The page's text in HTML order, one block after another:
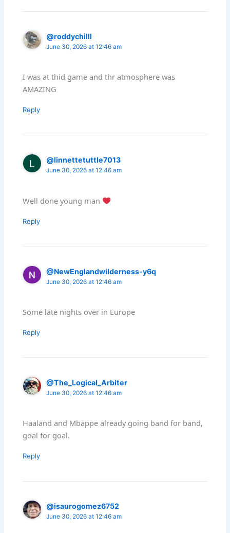
@roddychilll
June 30, 2026 at 12:46 am
I was at thid game and thr atmosphere was
AMAZING
Reply
@linnettetuttle7013
June 30, 2026 at 12:46 am
Well done young man
Reply
@NewEnglandwilderness-y6q
June 30, 2026 at 12:46 am
Some late nights over in Europe
Reply
@The_Logical_Arbiter
June 30, 2026 at 12:46 am
Haaland and Mbappe already going band for band,
goal for goal.
Reply
@isaurogomez6752
June 30, 2026 at 12:46 am